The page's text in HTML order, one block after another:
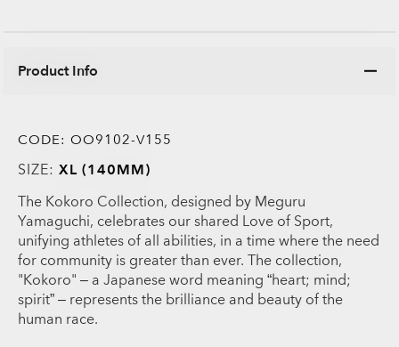
Product Info
CODE: OO9102-V155
SIZE:XL (140MM)
The Kokoro Collection, designed by Meguru
Yamaguchi, celebrates our shared Love of Sport,
unifying athletes of all abilities, in a time where the need
for community is greater than ever. The collection,
"Kokoro" – a Japanese word meaning “heart; mind;
spirit” – represents the brilliance and beauty of the
human race.